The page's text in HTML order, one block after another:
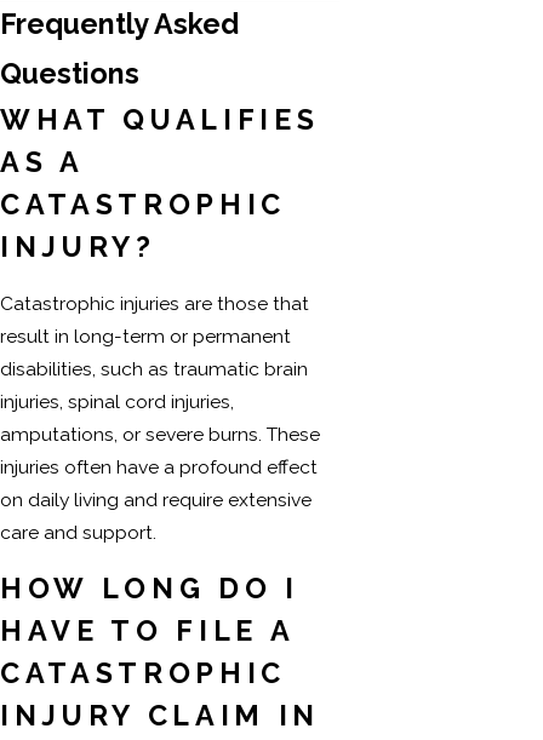
Frequently Asked
Questions
WHAT QUALIFIES
AS A
CATASTROPHIC
INJURY?
Catastrophic injuries are those that
result in long-term or permanent
disabilities, such as traumatic brain
injuries, spinal cord injuries,
amputations, or severe burns. These
injuries often have a profound effect
on daily living and require extensive
care and support.
HOW LONG DO I
HAVE TO FILE A
CATASTROPHIC
INJURY CLAIM IN